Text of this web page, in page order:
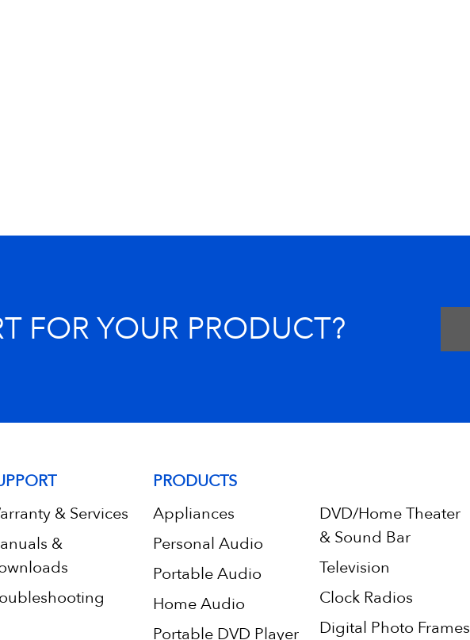
FOR YOUR PRODUCT?
& Services
&
PRODUCTS
Appliances
Personal Audio
Portable Audio
Home Audio
Portable DVD Player
DVD/Home Theater
& Sound Bar
Television
Clock Radios
Digital Photo Frames